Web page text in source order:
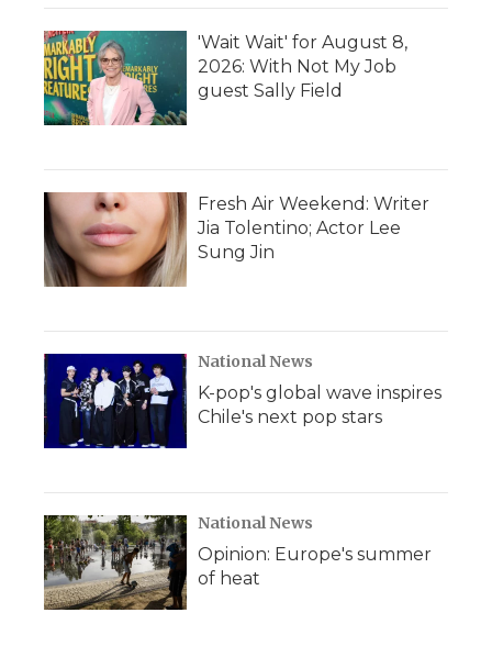
'Wait Wait' for August 8,
2026: With Not My Job
guest Sally Field
Fresh Air Weekend: Writer
Jia Tolentino; Actor Lee
Sung Jin
National News
K-pop's global wave inspires
Chile's next pop stars
National News
Opinion: Europe's summer
of heat